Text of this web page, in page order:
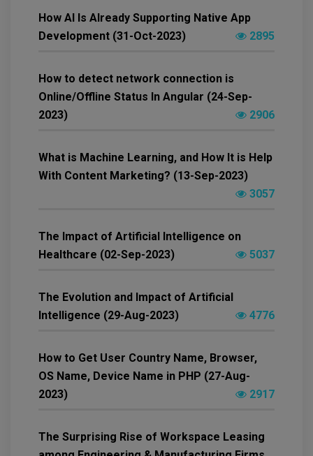
How AI Is Already Supporting Native App
Development (31-Oct-2023)
2895
How to detect network connection is
Online/Offline Status In Angular (24-Sep-
2023)
2906
What is Machine Learning, and How It is Help
With Content Marketing? (13-Sep-2023)
3057
The Impact of Artificial Intelligence on
Healthcare (02-Sep-2023)
5037
The Evolution and Impact of Artificial
Intelligence (29-Aug-2023)
4776
How to Get User Country Name, Browser,
OS Name, Device Name in PHP (27-Aug-
2023)
2917
The Surprising Rise of Workspace Leasing